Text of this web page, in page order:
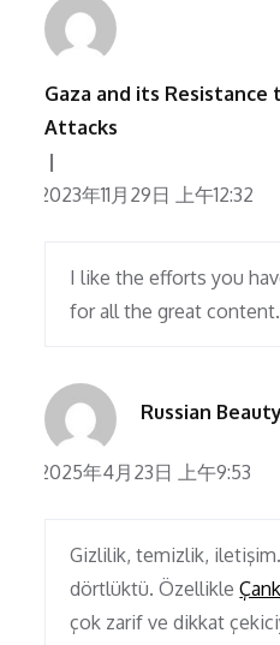
Gaza and its
Attacks
2023年11月29日 上午12:32
I like the efforts you
for all the great content.
Russian
2025年4月23日 上午9:53
Gizlilik, temizlik,
dörtlüktü. Özellikle
çok zarif ve dikkat